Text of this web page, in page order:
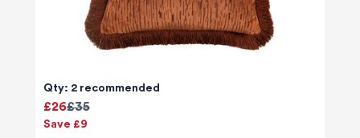
Qty: 2 recommended
£35
£26
Save £9